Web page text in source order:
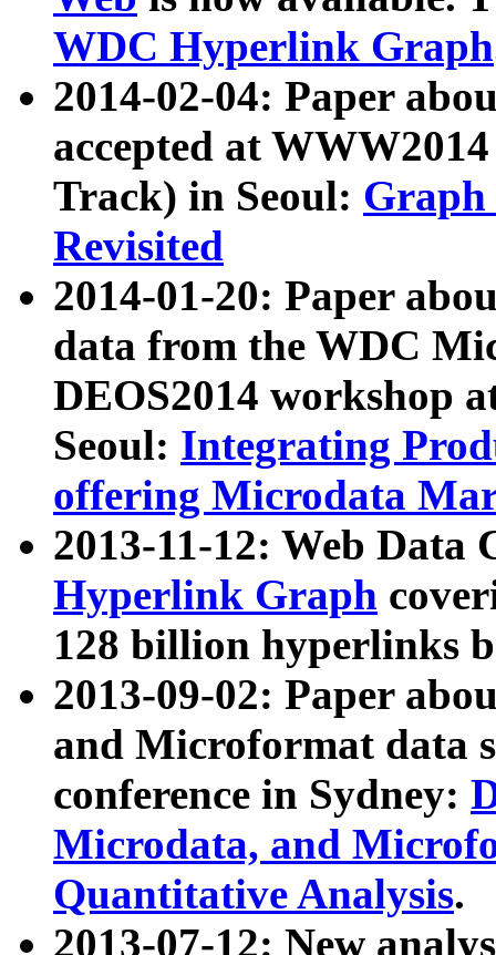
WDC Hyperlink Graph
2014-02-04: Paper
accepted at
Track) in Seoul: Graph
Revisited
2014-01-20: Paper
data from the WDC
DEOS2014 workshop
Seoul: Integrating
offering Microdata
2013-11-12: Web Data
Hyperlink Graph
128 billion hyperlinks
2013-09-02: Paper
and Microformat data
conference in Sydney:
Microdata, and
Quantitative Analysis.
2013-07-12: New